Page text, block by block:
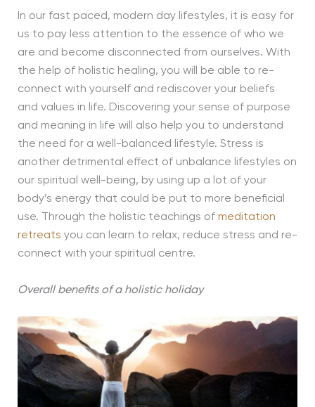
In our fast paced, modern day lifestyles, it is easy for
us to pay less attention to the essence of who we
are and become disconnected from ourselves. With
the help of holistic healing, you will be able to re-
connect with yourself and rediscover your beliefs
and values in life. Discovering your sense of purpose
and meaning in life will also help you to understand
the need for a well-balanced lifestyle. Stress is
another detrimental effect of unbalance lifestyles on
our spiritual well-being, by using up a lot of your
body’s energy that could be put to more beneficial
use. Through the holistic teachings of meditation
retreats you can learn to relax, reduce stress and re-
connect with your spiritual centre.
Overall benefits of a holistic holiday